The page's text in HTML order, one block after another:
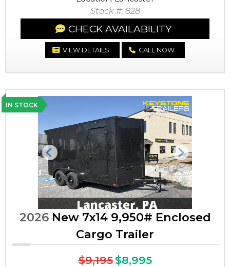
Stock #: 828
CHECK AVAILABILITY
VIEW DETAILS CALL NOW
IN STOCK
Previous Next
2026New 7x14 9,950# Enclosed
Cargo Trailer
$9,195$8,995